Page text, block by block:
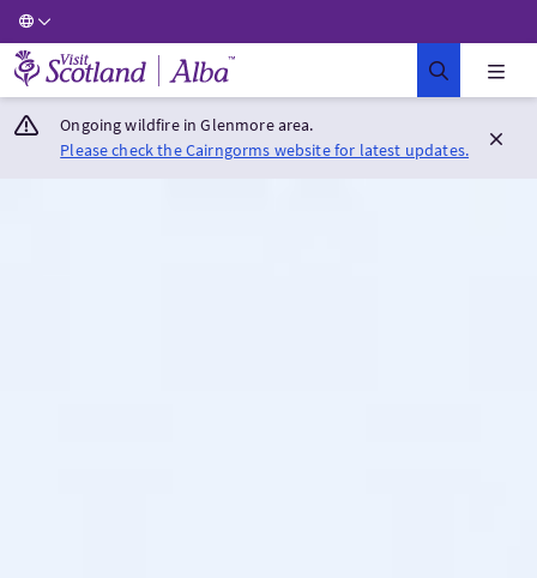
Visit Scotland Home
Ongoing wildfire in Glenmore area.
Please check the Cairngorms website for latest updates.